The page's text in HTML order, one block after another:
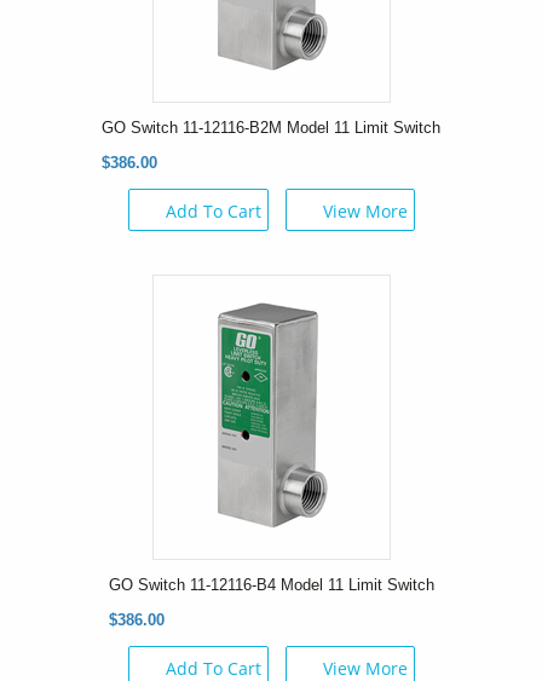
GO Switch 11-12116-B2M Model 11 Limit Switch
$386.00
Add To Cart View More
GO Switch 11-12116-B4 Model 11 Limit Switch
$386.00
Add To Cart View More